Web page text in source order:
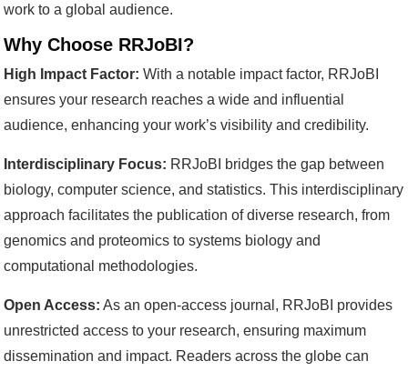
work to a global audience.
Why Choose RRJoBI?
High Impact Factor: With a notable impact factor, RRJoBI
ensures your research reaches a wide and influential
audience, enhancing your work’s visibility and credibility.
Interdisciplinary Focus: RRJoBI bridges the gap between
biology, computer science, and statistics. This interdisciplinary
approach facilitates the publication of diverse research, from
genomics and proteomics to systems biology and
computational methodologies.
Open Access: As an open-access journal, RRJoBI provides
unrestricted access to your research, ensuring maximum
dissemination and impact. Readers across the globe can